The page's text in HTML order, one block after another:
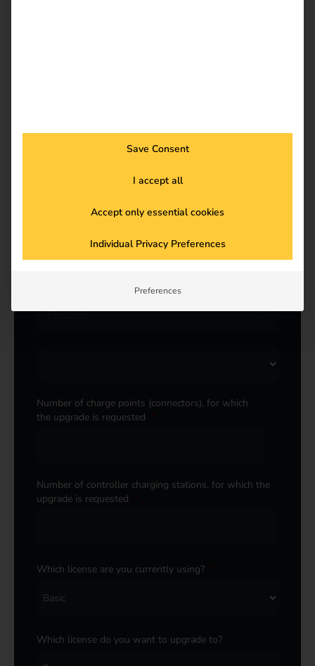
Billing address* *
Number of charge points (connectors), for which
the upgrade is requested
Number of controller charging stations, for which the
upgrade is requested
Which license are you currently using?
Which license do you want to upgrade to?
Save Consent
I accept all
Accept only essential cookies
Individual Privacy Preferences
Preferences